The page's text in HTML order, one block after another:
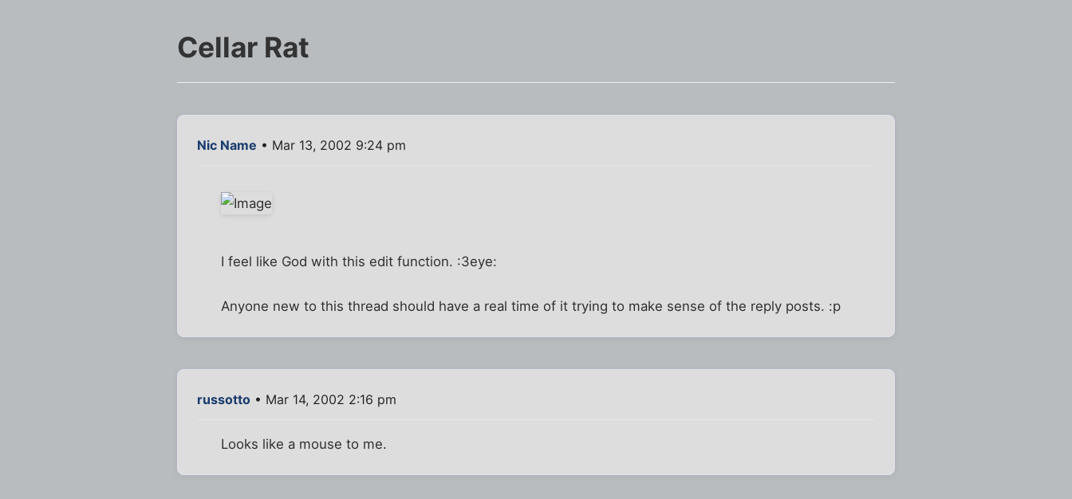
Cellar Rat
Nic Name • Mar 13, 2002 9:24 pm
I feel like God with this edit function. :3eye:
Anyone new to this thread should have a real time of it trying to make sense of the reply posts. :p
russotto • Mar 14, 2002 2:16 pm
Looks like a mouse to me.